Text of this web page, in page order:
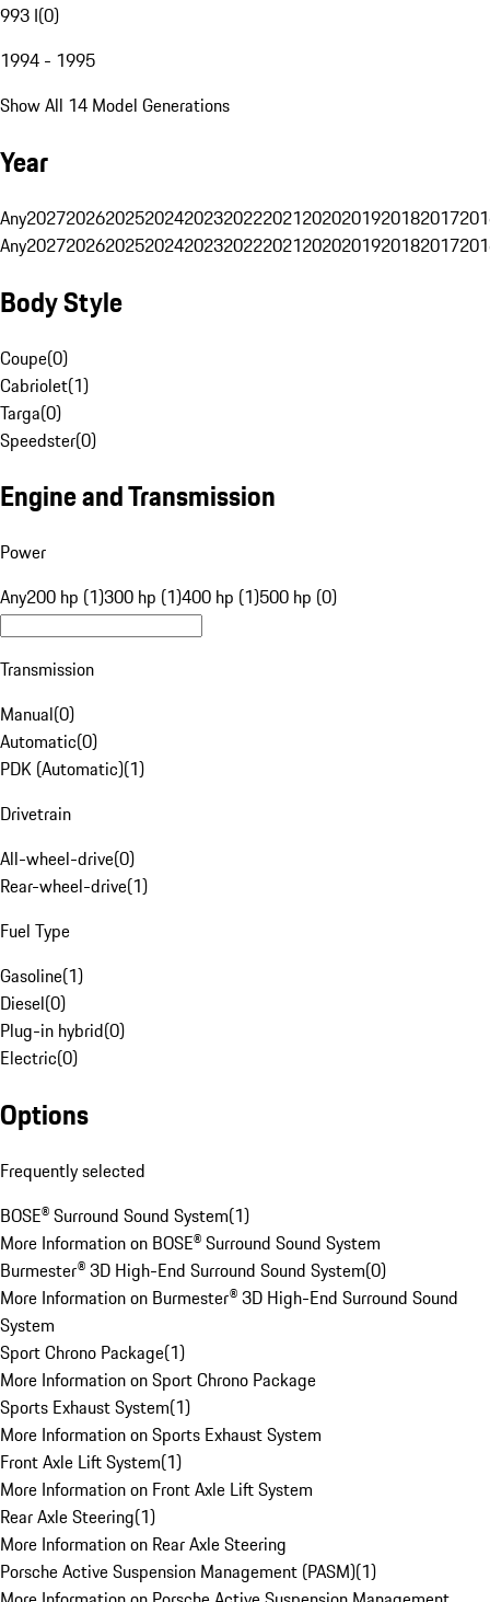
993 I(0)
1994 - 1995
Show All 14 Model Generations
Year
Any20272026202520242023202220212020201920182017
Any20272026202520242023202220212020201920182017
Body Style
Coupe(0)
Cabriolet(1)
Targa(0)
Speedster(0)
Engine and Transmission
Power
Any200 hp (1)300 hp (1)400 hp (1)500 hp (0)
Transmission
Manual(0)
Automatic(0)
PDK (Automatic)(1)
Drivetrain
All-wheel-drive(0)
Rear-wheel-drive(1)
Fuel Type
Gasoline(1)
Diesel(0)
Plug-in hybrid(0)
Electric(0)
Options
Frequently selected
BOSE® Surround Sound System(1)
More Information on BOSE® Surround Sound System
Burmester® 3D High-End Surround Sound System(0)
More Information on Burmester® 3D High-End Surround Sound
System
Sport Chrono Package(1)
More Information on Sport Chrono Package
Sports Exhaust System(1)
More Information on Sports Exhaust System
Front Axle Lift System(1)
More Information on Front Axle Lift System
Rear Axle Steering(1)
More Information on Rear Axle Steering
Porsche Active Suspension Management (PASM)(1)